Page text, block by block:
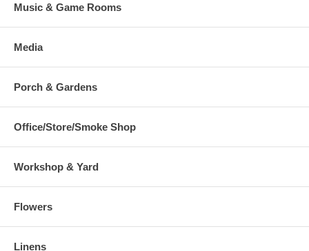
Music & Game Rooms
Media
Porch & Gardens
Office/Store/Smoke Shop
Workshop & Yard
Flowers
Linens